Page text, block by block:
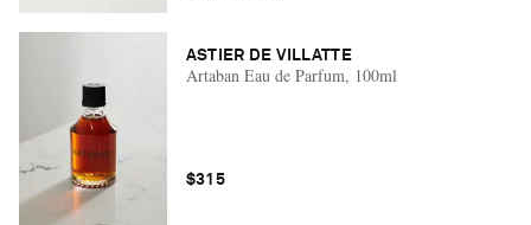
ASTIER DE VILLATTE
Artaban Eau de Parfum, 100ml
$315